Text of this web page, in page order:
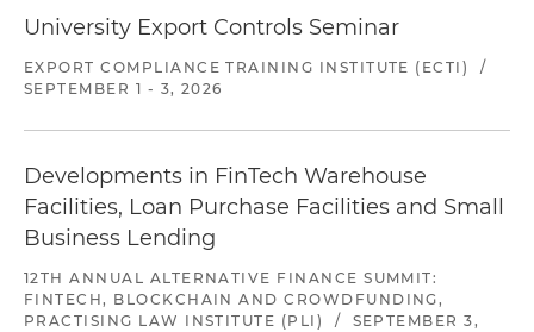
University Export Controls Seminar
EXPORT COMPLIANCE TRAINING INSTITUTE (ECTI)
/
SEPTEMBER 1 - 3, 2026
Developments in FinTech Warehouse
Facilities, Loan Purchase Facilities and Small
Business Lending
12TH ANNUAL ALTERNATIVE FINANCE SUMMIT:
FINTECH, BLOCKCHAIN AND CROWDFUNDING,
PRACTISING LAW INSTITUTE (PLI)
/
SEPTEMBER 3,